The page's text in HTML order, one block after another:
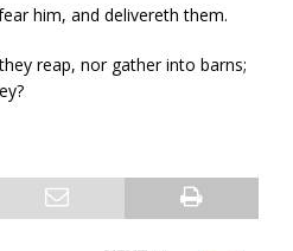
him, and delivereth them.
reap, nor gather into barns;